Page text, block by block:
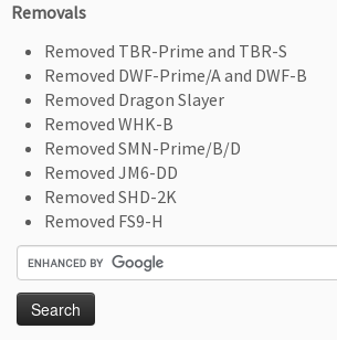
Removals
Removed TBR-Prime and TBR-S
Removed DWF-Prime/A and DWF-B
Removed Dragon Slayer
Removed WHK-B
Removed SMN-Prime/B/D
Removed JM6-DD
Removed SHD-2K
Removed FS9-H